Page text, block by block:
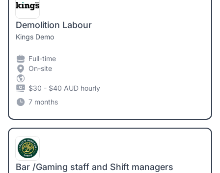
Demolition Labour
Kings Demo
Full-time
On-site
$30 - $40 AUD hourly
7 months
Bar /Gaming staff and Shift managers